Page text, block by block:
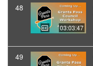
48
03:03:47
49